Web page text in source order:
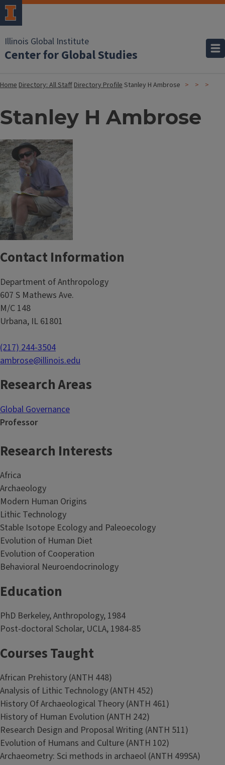
Illinois Global Institute
Center for Global Studies
HomeDirectory: All StaffDirectory ProfileStanley H Ambrose
Stanley H Ambrose
Contact Information
Department of Anthropology
607 S Mathews Ave.
M/C 148
Urbana, IL 61801
(217) 244-3504
ambrose@illinois.edu
Research Areas
Global Governance
Professor
Research Interests
Africa
Archaeology
Modern Human Origins
Lithic Technology
Stable Isotope Ecology and Paleoecology
Evolution of Human Diet
Evolution of Cooperation
Behavioral Neuroendocrinology
Education
PhD Berkeley, Anthropology, 1984
Post-doctoral Scholar, UCLA, 1984-85
Courses Taught
African Prehistory (ANTH 448)
Analysis of Lithic Technology (ANTH 452)
History Of Archaeological Theory (ANTH 461)
History of Human Evolution (ANTH 242)
Research Design and Proposal Writing (ANTH 511)
Evolution of Humans and Culture (ANTH 102)
Archaeometry: Sci methods in archaeol (ANTH 499SA)